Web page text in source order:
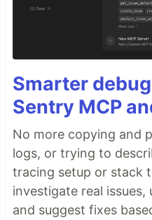
Smarter
Sentry MCP
No more copying and
logs, or trying to
tracing setup or stack
investigate real
and suggest fixes